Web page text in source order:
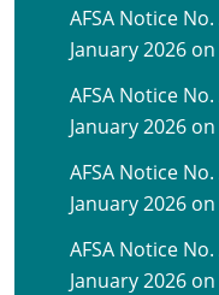
AFSA Notice
January 2026
AFSA Notice
January 2026
AFSA Notice
January 2026
AFSA Notice
January 2026